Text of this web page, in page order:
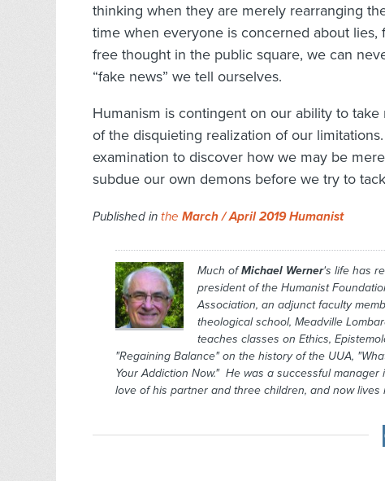
thinking when they are merely rearranging
time when everyone is concerned about
free thought in the public square, we can
“fake news” we tell ourselves.
Humanism is contingent on our ability to
of the disquieting realization of our
examination to discover how we may be
subdue our own demons before we try to
Published in the March / April 2019 Humanist
Much ofMichael Werner's life has
president of the Humanist
Association, an adjunct faculty
theological school, Meadville
teaches classes on Ethics,
"Regaining Balance" on the history of the UUA,
Your Addiction Now." He was a successful
love of his partner and three children, and now lives